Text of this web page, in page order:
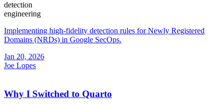
detection
engineering
Implementing high-fidelity detection rules for Newly Registered
Domains (NRDs) in Google SecOps.
Jan 20, 2026
Joe Lopes
Why I Switched to Quarto